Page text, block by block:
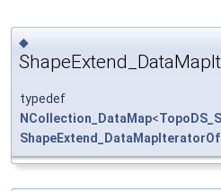
◆
typedef
NCollection_DataMap<